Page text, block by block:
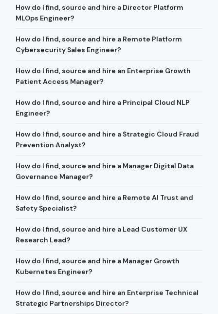
How do I find, source and hire a Director Platform
MLOps Engineer?
How do I find, source and hire a Remote Platform
Cybersecurity Sales Engineer?
How do I find, source and hire an Enterprise Growth
Patient Access Manager?
How do I find, source and hire a Principal Cloud NLP
Engineer?
How do I find, source and hire a Strategic Cloud Fraud
Prevention Analyst?
How do I find, source and hire a Manager Digital Data
Governance Manager?
How do I find, source and hire a Remote AI Trust and
Safety Specialist?
How do I find, source and hire a Lead Customer UX
Research Lead?
How do I find, source and hire a Manager Growth
Kubernetes Engineer?
How do I find, source and hire an Enterprise Technical
Strategic Partnerships Director?